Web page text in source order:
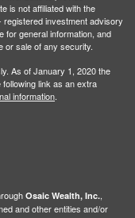
is not affiliated with the
investment advisory
for general information, and
or sale of any security.
As of January 1, 2020 the
link as an extra
information.
Osaic Wealth, Inc.,
and other entities and/or